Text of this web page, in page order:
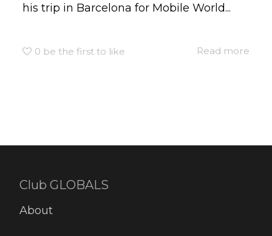
his trip in Barcelona for Mobile World...
0 be the first to like Read more
Club GLOBALS
About